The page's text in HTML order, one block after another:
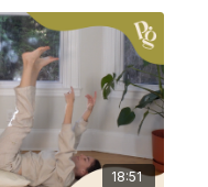
18:51